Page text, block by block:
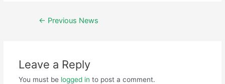
← Previous News
Leave a Reply
You must be logged in to post a comment.